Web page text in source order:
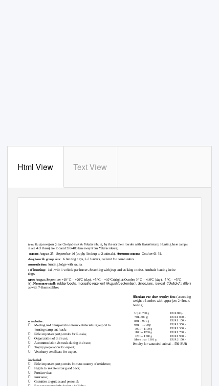
Html View Text View
Region: Kurgan region (near Chelyabinsk & Yekaterinburg, by the northern border with Kazakhstan). Hunting base camps
(there are 4 of them) are located 200-480 km away from Yekaterinburg.
Rut season: August 25 - September 16 (trophy limit up to 2 animals).Autumn season: October 01-31.
Hunting tour & group size: 6 hunting days, 2-7 hunters, no limit for non-hunters.
Accommodation:hunting lodge with sauna.
Way of hunting:
1x1, with 1 vehicle per hunter.Searching with jeep and stalking on feet. Ambush hunting in the
evenings.
Climate: August/September +10 ºC– +20ºC (day), +5 ºC– +10ºC (night); October 0 ºC– +10ºC (day), -5 ºC–+5ºC
(night).Necessary stuff: rubber boots, mosquito repellent (August/September), binoculars, roe call (“Buttolo”), rifle incl.
optics with 7-8 mm caliber.
Siberian roe deer trophy fees(according to
weight of antlers with upper jaw 24 hours after
boiling):
Up to 700 g
EUR 800,-
701–800 g
801–900 g
EUR 1 000,-
EUR 1 150,-
EUR 1 350,-
EUR 1 500,-
EUR 1 700,-
EUR 1 900,-
EUR 2 150,-
Price includes:
901– 1000 g
1001– 1100 g
1101– 1200 g
1201– 1300 g
More than 1301 g
 Meeting and transportation from Yekaterinburg airport to
hunting camp and back;
 Rifle import/export permits for Russia;
 Organization of the hunt;
 Accommodation & meals during the hunt;
 Trophy preparation for export;
Penalty for wounded animal – 550 EUR
 Veterinary certificate for export.
Not included:
 Rifle import/export permits from/to country of residence;
 Flights to Yekaterinburg and back;
 Russian visa;
 Insurance;
 Gratuities to guides and personal;